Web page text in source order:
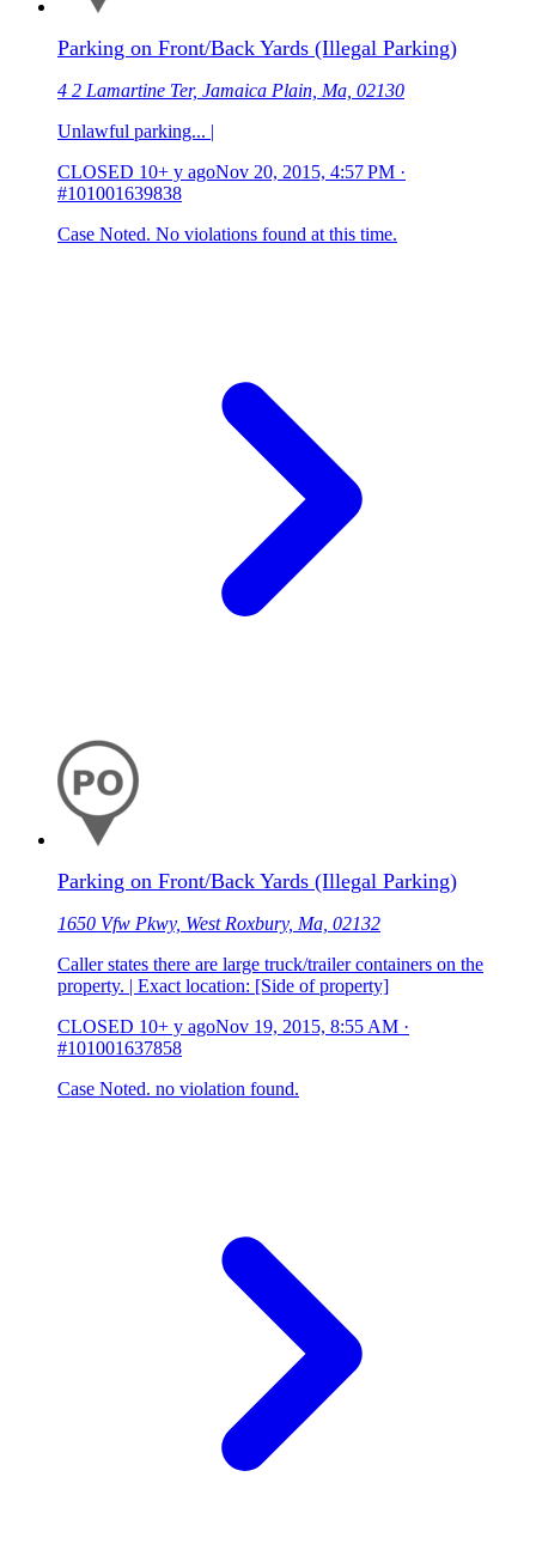
Parking on Front/Back Yards (Illegal Parking)
4 2 Lamartine Ter, Jamaica Plain, Ma, 02130
Unlawful parking... |
CLOSED 10+ y agoNov 20, 2015, 4:57 PM ·
#101001639838
Case Noted. No violations found at this time.
Parking on Front/Back Yards (Illegal Parking)
1650 Vfw Pkwy, West Roxbury, Ma, 02132
Caller states there are large truck/trailer containers on the
property. | Exact location: [Side of property]
CLOSED 10+ y agoNov 19, 2015, 8:55 AM ·
#101001637858
Case Noted. no violation found.